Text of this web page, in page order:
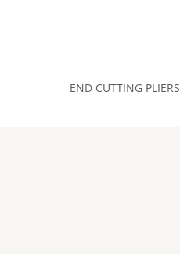
END CUTTING PLIERS